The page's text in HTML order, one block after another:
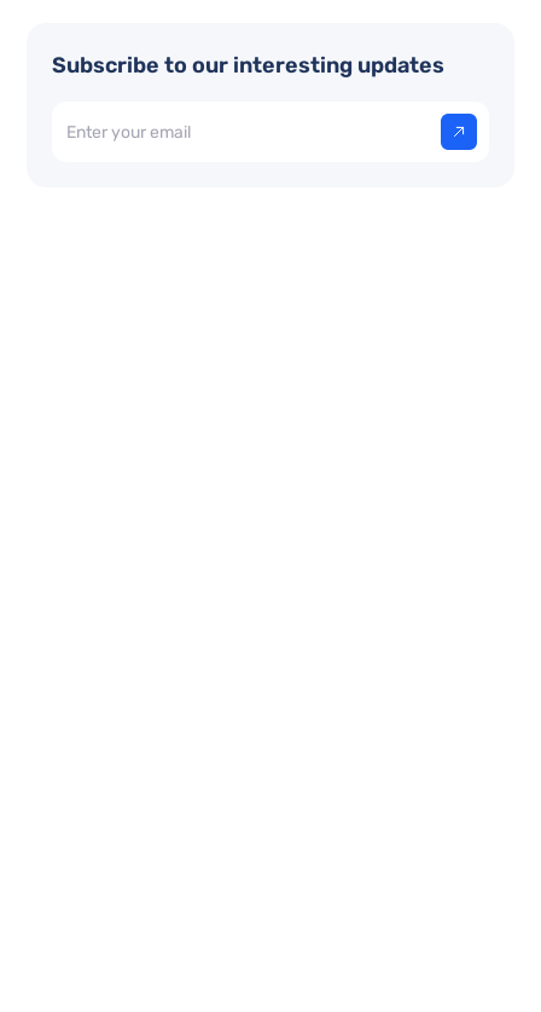
Subscribe to our interesting updates